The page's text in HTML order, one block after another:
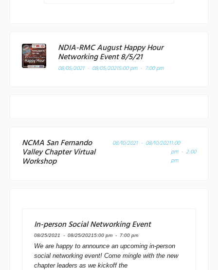
NDIA-RMC August Happy Hour
Networking Event 8/5/21
08/05/2021 - 08/05/20215:00 pm - 7:00 pm
NCMA San Fernando
Valley Chapter Virtual
Workshop
08/10/2021 - 08/10/20211:00
pm - 2:00
pm
In-person Social Networking Event
08/25/2021 - 08/25/20215:00 pm - 7:00 pm
We are happy to announce an upcoming in-person
social networking event! Come mingle with the new
chapter leaders as we kickoff the